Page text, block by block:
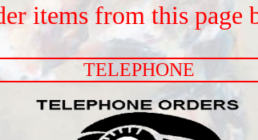
items from this page
TELEPHONE